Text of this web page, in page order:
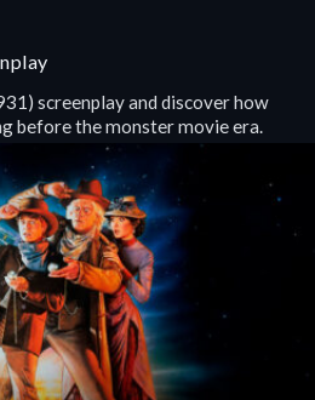
screenplay and discover how
before the monster movie era.